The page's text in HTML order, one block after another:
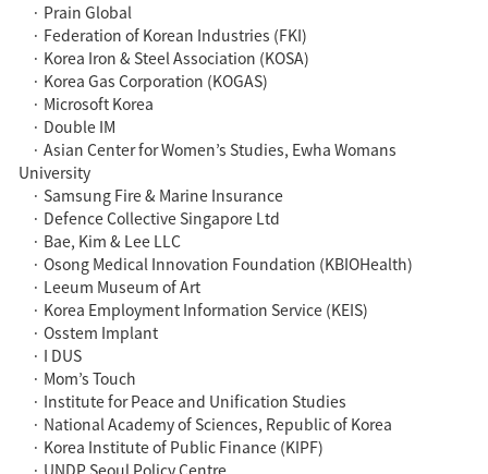
· Prain Global
· Federation of Korean Industries (FKI)
· Korea Iron & Steel Association (KOSA)
· Korea Gas Corporation (KOGAS)
· Microsoft Korea
· Double IM
· Asian Center for Women’s Studies, Ewha Womans
University
· Samsung Fire & Marine Insurance
· Defence Collective Singapore Ltd
· Bae, Kim & Lee LLC
· Osong Medical Innovation Foundation (KBIOHealth)
· Leeum Museum of Art
· Korea Employment Information Service (KEIS)
· Osstem Implant
· I DUS
· Mom’s Touch
· Institute for Peace and Unification Studies
· National Academy of Sciences, Republic of Korea
· Korea Institute of Public Finance (KIPF)